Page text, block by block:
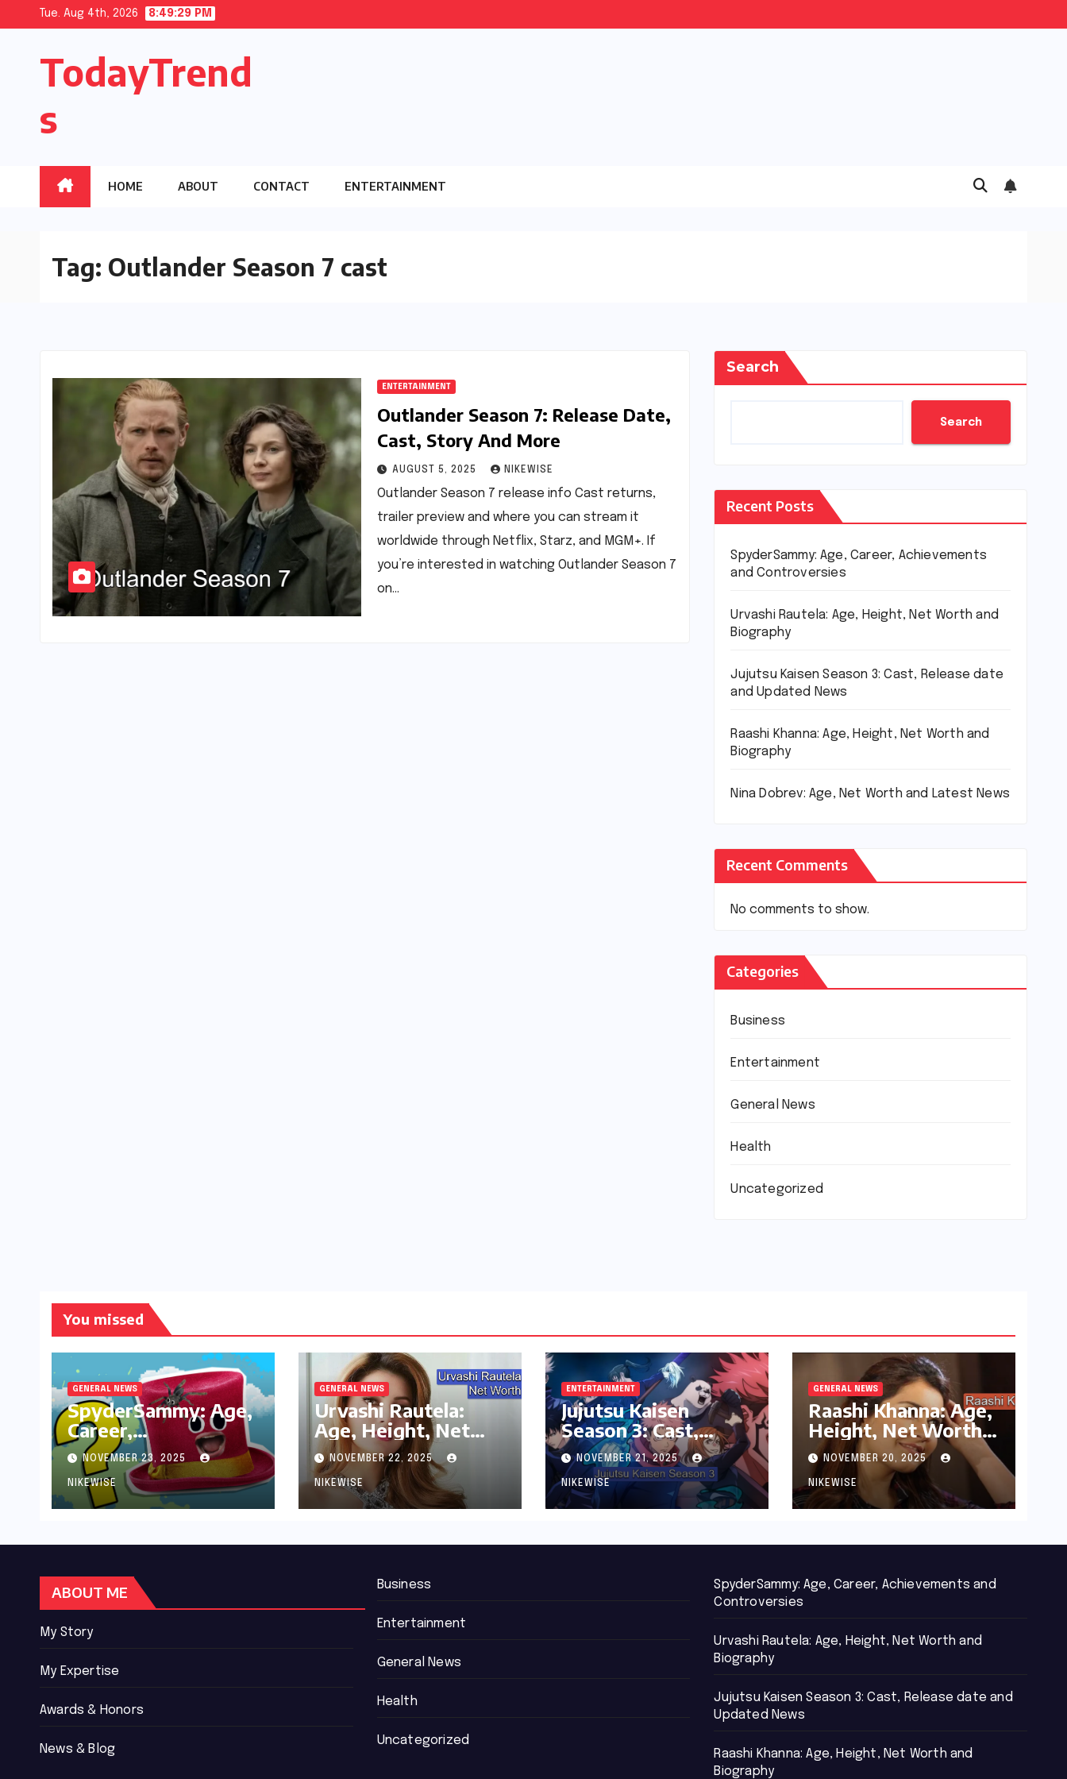
content
Tue. Aug 4th, 2026 8:49:30 PM
TodayTrend
s
HOME ABOUT CONTACT ENTERTAINMENT
Tag: Outlander Season 7 cast
ENTERTAINMENT
Outlander Season 7: Release Date,
Cast, Story And More
AUGUST 5, 2025 NIKEWISE
Outlander Season 7 release info Cast returns,
trailer preview and where you can stream it
worldwide through Netflix, Starz, and MGM+. If
you’re interested in watching Outlander Season 7
on…
Search
Search
Recent Posts
SpyderSammy: Age, Career, Achievements
and Controversies
Urvashi Rautela: Age, Height, Net Worth and
Biography
Jujutsu Kaisen Season 3: Cast, Release date
and Updated News
Raashi Khanna: Age, Height, Net Worth and
Biography
Nina Dobrev: Age, Net Worth and Latest News
Recent Comments
No comments to show.
Categories
Business
Entertainment
General News
Health
Uncategorized
You missed
GENERAL NEWS
SpyderSammy: Age,
Career,
Achievements and
Controversies
NOVEMBER 23, 2025
NIKEWISE
GENERAL NEWS
Urvashi Rautela:
Age, Height, Net
Worth and
Biography
NOVEMBER 22, 2025
NIKEWISE
ENTERTAINMENT
Jujutsu Kaisen
Season 3: Cast,
Release date and
Updated News
NOVEMBER 21, 2025
NIKEWISE
GENERAL NEWS
Raashi Khanna: Age,
Height, Net Worth
and Biography
NOVEMBER 20, 2025
NIKEWISE
ABOUT ME
My Story
My Expertise
Awards & Honors
News & Blog
Business
Entertainment
General News
Health
Uncategorized
SpyderSammy: Age, Career, Achievements and
Controversies
Urvashi Rautela: Age, Height, Net Worth and
Biography
Jujutsu Kaisen Season 3: Cast, Release date and
Updated News
Raashi Khanna: Age, Height, Net Worth and
Biography